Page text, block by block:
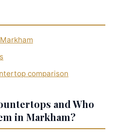
comparison
and Who
in Markham?